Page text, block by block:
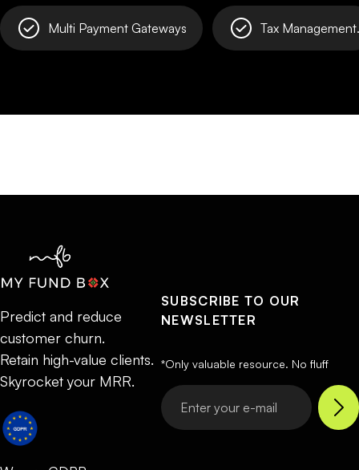
Multi Payment Gateways Tax Management.
Predict and reduce
customer churn.
Retain high-value clients.
Skyrocket your MRR.
SUBSCRIBE TO OUR
NEWSLETTER
*Only valuable resource. No fluff